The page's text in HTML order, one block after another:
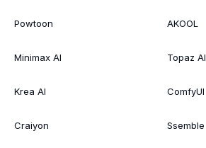
Powtoon
Minimax AI
Krea AI
Craiyon
AKOOL
Topaz AI
ComfyUI
Ssemble